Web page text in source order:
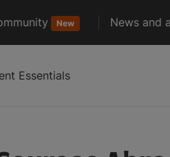
New News and
Essentials